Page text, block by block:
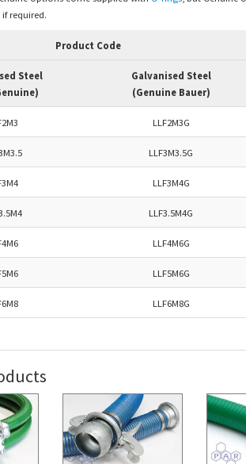
required.
Product Code
Steel
Galvanised Steel
(Genuine Bauer)
LLF2M3G
LLF3M3.5G
LLF3M4G
LLF3.5M4G
LLF4M6G
LLF5M6G
LLF6M8G